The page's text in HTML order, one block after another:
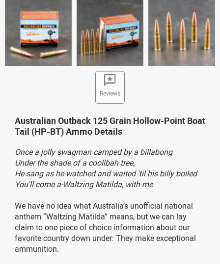
Reviews
Australian Outback 125 Grain Hollow-Point Boat
Tail (HP-BT) Ammo Details
Once a jolly swagman camped by a billabong
Under the shade of a coolibah tree,
He sang as he watched and waited 'til his billy boiled
You'll come a-Waltzing Matilda, with me
We have no idea what Australia’s unofficial national
anthem “Waltzing Matilda” means, but we can lay
claim to one piece of choice information about our
favorite country down under: They make exceptional
ammunition.